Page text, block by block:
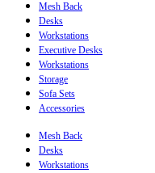
Mesh Back
Desks
Workstations
Executive Desks
Workstations
Storage
Sofa Sets
Accessories
Mesh Back
Desks
Workstations